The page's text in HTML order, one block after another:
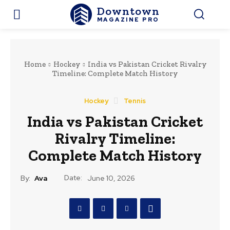
Downtown
MAGAZINE PRO
Home Hockey
India vs Pakistan Cricket Rivalry
Timeline: Complete Match History
Hockey Tennis
India vs Pakistan Cricket
Rivalry Timeline:
Complete Match History
By: Ava Date: June 10, 2026